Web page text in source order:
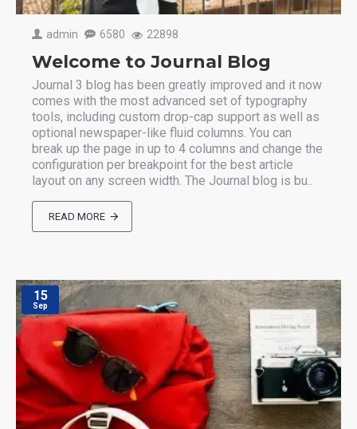
admin 6580 22898
Welcome to Journal Blog
Journal 3 blog has been greatly improved and it now
comes with the most advanced set of typography
tools, including custom drop-cap support as well as
optional newspaper-like fluid columns. You can
break up the page in up to 4 columns and change the
configuration per breakpoint for the best article
layout on any screen width. The Journal blog is bu..
READ MORE
15
Sep